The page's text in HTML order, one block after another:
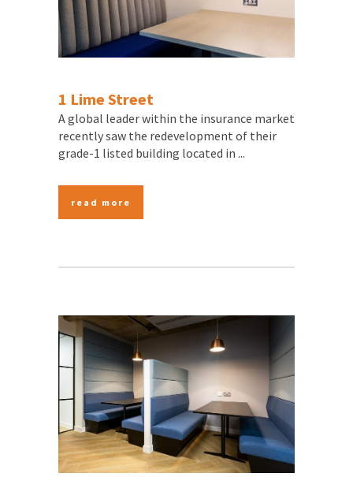
1 Lime Street
A global leader within the insurance market
recently saw the redevelopment of their
grade-1 listed building located in ...
read more